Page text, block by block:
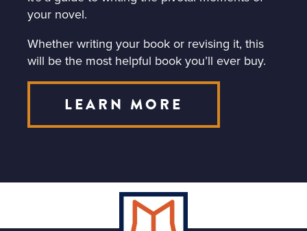
your novel.
Whether writing your book or revising it, this
will be the most helpful book you’ll ever buy.
LEARN MORE